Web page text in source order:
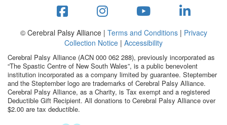
stepper prize
Search
© Cerebral Palsy Alliance | Terms and Conditions| Privacy
Collection Notice | Accessibility
Cerebral Palsy Alliance (ACN 000 062 288), previously incorporated as
“The Spastic Centre of New South Wales”, is a public benevolent
institution incorporated as a company limited by guarantee. Steptember
and the Steptember logo are trademarks of Cerebral Palsy Alliance.
Cerebral Palsy Alliance, as a Charity, is Tax exempt and a registered
Deductible Gift Recipient. All donations to Cerebral Palsy Alliance over
$2.00 are tax deductible.